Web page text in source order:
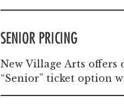
SENIOR PRICING
New Village Arts offers
“Senior” ticket option